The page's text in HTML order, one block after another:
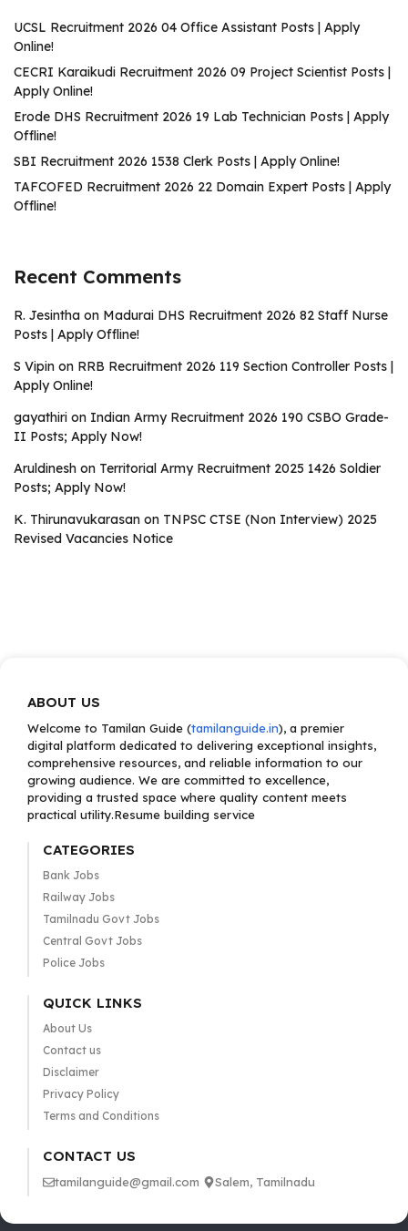
UCSL Recruitment 2026 04 Office Assistant Posts | Apply
Online!
CECRI Karaikudi Recruitment 2026 09 Project Scientist Posts |
Apply Online!
Erode DHS Recruitment 2026 19 Lab Technician Posts | Apply
Offline!
SBI Recruitment 2026 1538 Clerk Posts | Apply Online!
TAFCOFED Recruitment 2026 22 Domain Expert Posts | Apply
Offline!
Recent Comments
R. Jesintha on Madurai DHS Recruitment 2026 82 Staff Nurse
Posts | Apply Offline!
S Vipin on RRB Recruitment 2026 119 Section Controller Posts |
Apply Online!
gayathiri on Indian Army Recruitment 2026 190 CSBO Grade-
II Posts; Apply Now!
Aruldinesh on Territorial Army Recruitment 2025 1426 Soldier
Posts; Apply Now!
K. Thirunavukarasan on TNPSC CTSE (Non Interview) 2025
Revised Vacancies Notice
ABOUT US
Welcome to Tamilan Guide (tamilanguide.in), a premier
digital platform dedicated to delivering exceptional insights,
comprehensive resources, and reliable information to our
growing audience. We are committed to excellence,
providing a trusted space where quality content meets
practical utility.Resume building service
CATEGORIES
Bank Jobs
Railway Jobs
Tamilnadu Govt Jobs
Central Govt Jobs
Police Jobs
QUICK LINKS
About Us
Contact us
Disclaimer
Privacy Policy
Terms and Conditions
CONTACT US
tamilanguide@gmail.com Salem, Tamilnadu